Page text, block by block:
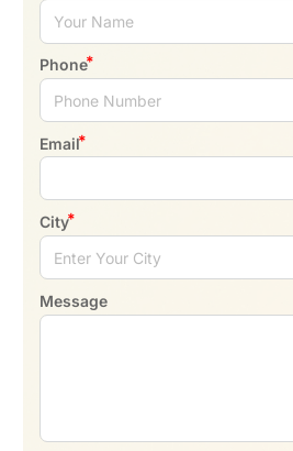
Phone
Email
City
Message